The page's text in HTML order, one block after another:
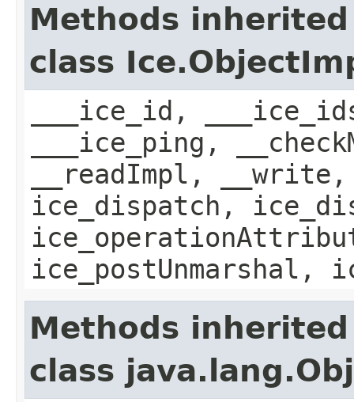
Methods
class
___ice_id,
___ice_ping,
__readImpl,
ice_dispatch,
ice_postUnmarshal,
Methods
class